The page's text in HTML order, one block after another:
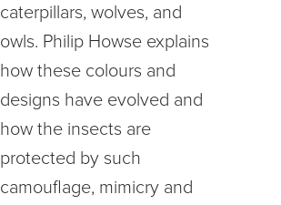
caterpillars, wolves, and
owls. Philip Howse explains
how these colours and
designs have evolved and
how the insects are
protected by such
camouflage, mimicry and